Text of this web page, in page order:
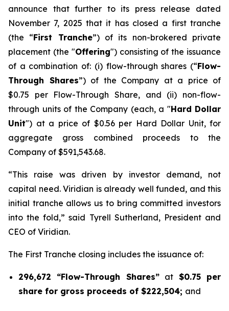
announce that further to its press release dated
November 7, 2025 that it has closed a first tranche
(the “First Tranche”) of its non-brokered private
placement (the "Offering") consisting of the issuance
of a combination of: (i) flow-through shares (“Flow-
Through Shares”) of the Company at a price of
$0.75 per Flow-Through Share, and (ii) non-flow-
through units of the Company (each, a "Hard Dollar
Unit") at a price of $0.56 per Hard Dollar Unit, for
aggregate gross combined proceeds to the
Company of $591,543.68.
“This raise was driven by investor demand, not
capital need. Viridian is already well funded, and this
initial tranche allows us to bring committed investors
into the fold,” said Tyrell Sutherland, President and
CEO of Viridian.
The First Tranche closing includes the issuance of:
296,672 “Flow-Through Shares”at $0.75 per
share for gross proceeds of $222,504; and